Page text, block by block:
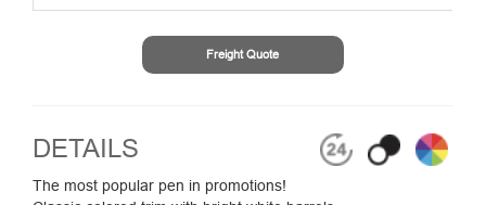
Freight Quote
DETAILS
The most popular pen in promotions!